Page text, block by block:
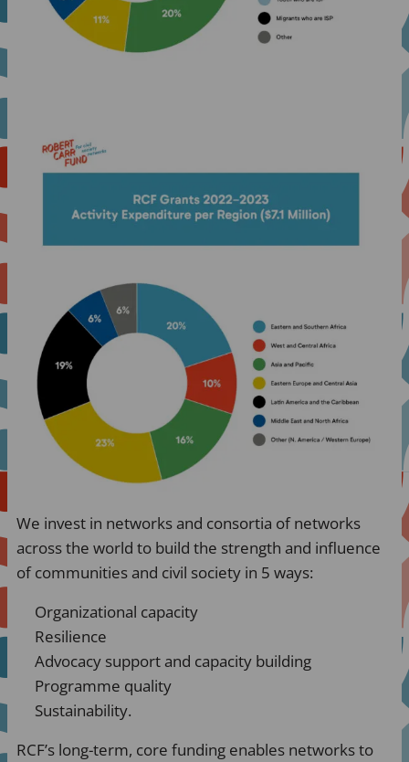
We invest in networks and consortia of networks
across the world to build the strength and influence
of communities and civil society in 5 ways:
Organizational capacity
Resilience
Advocacy support and capacity building
Programme quality
Sustainability.
RCF’s long-term, core funding enables networks to